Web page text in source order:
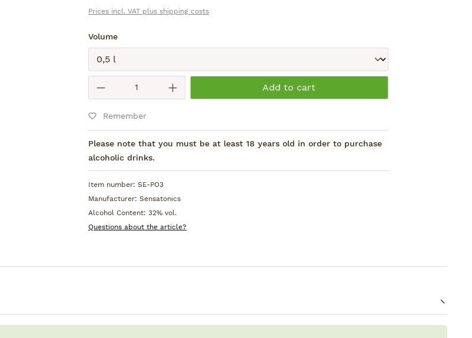
Prices incl. VAT plus shipping costs
Select
Volume
Product Quantity: Enter the desired amount or use
Add to cart
Remember
Please note that you must be at least 18 years old in order to purchase
alcoholic drinks.
Item number: SE-PO3
Manufacturer: Sensatonics
Alcohol Content: 32% vol.
Questions about the article?